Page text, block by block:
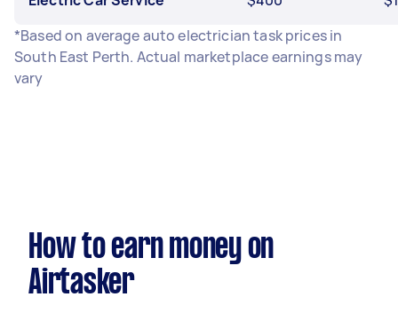
*Based on average auto electrician task prices in
South East Perth. Actual marketplace earnings may
vary
How to earn money on
Airtasker